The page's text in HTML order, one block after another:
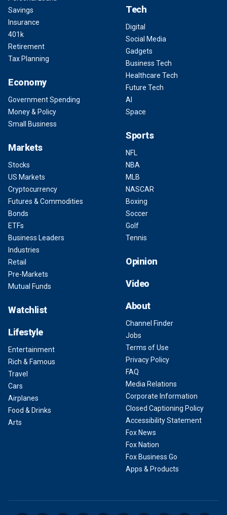
Savings
Insurance
401k
Retirement
Tax Planning
Economy
Government Spending
Money & Policy
Small Business
Markets
Stocks
US Markets
Cryptocurrency
Futures & Commodities
Bonds
ETFs
Business Leaders
Industries
Retail
Pre-Markets
Mutual Funds
Watchlist
Lifestyle
Entertainment
Rich & Famous
Travel
Cars
Airplanes
Food & Drinks
Arts
Tech
Digital
Social Media
Gadgets
Business Tech
Healthcare Tech
Future Tech
AI
Space
Sports
NFL
NBA
MLB
NASCAR
Boxing
Soccer
Golf
Tennis
Opinion
Video
About
Channel Finder
Jobs
Terms of Use
Privacy Policy
FAQ
Media Relations
Corporate Information
Closed Captioning Policy
Accessibility Statement
Fox News
Fox Nation
Fox Business Go
Apps & Products